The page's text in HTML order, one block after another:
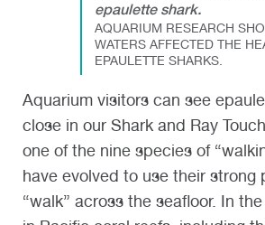
epaulette shark.
AQUARIUM RESEARCH
WATERS AFFECTED THE
EPAULETTE SHARKS.
Aquarium visitors can see
close in our Shark and Ray
one of the nine species of
have evolved to use their strong
“walk” across the seafloor. In